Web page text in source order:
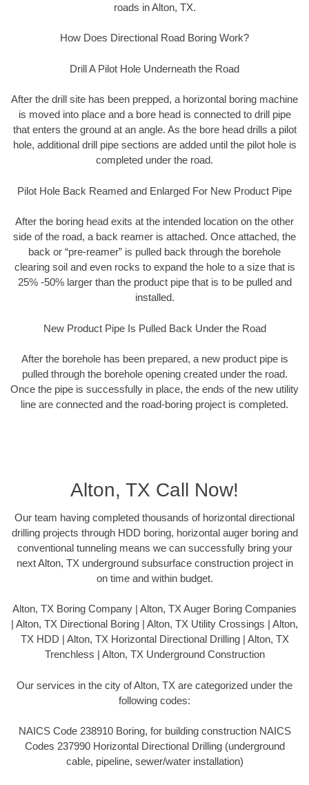
roads in Alton, TX.
How Does Directional Road Boring Work?
Drill A Pilot Hole Underneath the Road
After the drill site has been prepped, a horizontal boring machine
is moved into place and a bore head is connected to drill pipe
that enters the ground at an angle. As the bore head drills a pilot
hole, additional drill pipe sections are added until the pilot hole is
completed under the road.
Pilot Hole Back Reamed and Enlarged For New Product Pipe
After the boring head exits at the intended location on the other
side of the road, a back reamer is attached. Once attached, the
back or “pre-reamer” is pulled back through the borehole
clearing soil and even rocks to expand the hole to a size that is
25% -50% larger than the product pipe that is to be pulled and
installed.
New Product Pipe Is Pulled Back Under the Road
After the borehole has been prepared, a new product pipe is
pulled through the borehole opening created under the road.
Once the pipe is successfully in place, the ends of the new utility
line are connected and the road-boring project is completed.
Alton, TX Call Now!
Our team having completed thousands of horizontal directional
drilling projects through HDD boring, horizontal auger boring and
conventional tunneling means we can successfully bring your
next Alton, TX underground subsurface construction project in
on time and within budget.
Alton, TX Boring Company | Alton, TX Auger Boring Companies
| Alton, TX Directional Boring | Alton, TX Utility Crossings | Alton,
TX HDD | Alton, TX Horizontal Directional Drilling | Alton, TX
Trenchless | Alton, TX Underground Construction
Our services in the city of Alton, TX are categorized under the
following codes:
NAICS Code 238910 Boring, for building construction NAICS
Codes 237990 Horizontal Directional Drilling (underground
cable, pipeline, sewer/water installation)